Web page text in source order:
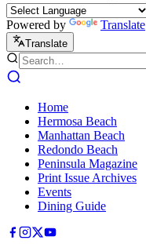
Powered by Translate
Translate
Home
Hermosa Beach
Manhattan Beach
Redondo Beach
Peninsula Magazine
Print Issue Archives
Events
Dining Guide